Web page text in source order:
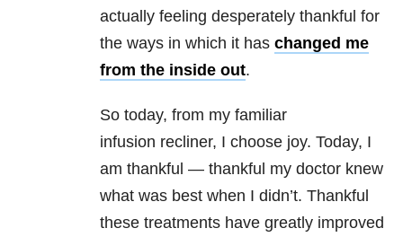
actually feeling desperately thankful for
the ways in which it has changed me
from the inside out.
So today, from my familiar
infusion recliner, I choose joy. Today, I
am thankful — thankful my doctor knew
what was best when I didn’t. Thankful
these treatments have greatly improved